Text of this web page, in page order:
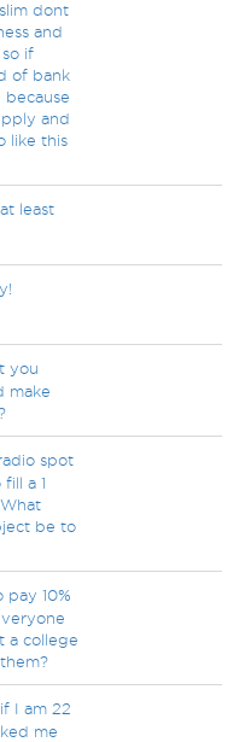
dont
and
if
of bank
and
like this
least
you
make
spot
a 1
be to
10%
a college
I am 22
me